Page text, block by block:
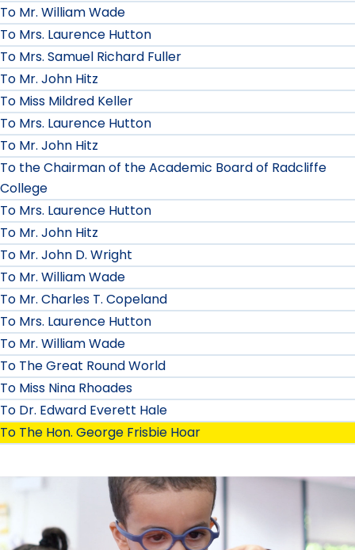
To Mr. William Wade
To Mrs. Laurence Hutton
To Mrs. Samuel Richard Fuller
To Mr. John Hitz
To Miss Mildred Keller
To Mrs. Laurence Hutton
To Mr. John Hitz
To the Chairman of the Academic Board of Radcliffe
College
To Mrs. Laurence Hutton
To Mr. John Hitz
To Mr. John D. Wright
To Mr. William Wade
To Mr. Charles T. Copeland
To Mrs. Laurence Hutton
To Mr. William Wade
To The Great Round World
To Miss Nina Rhoades
To Dr. Edward Everett Hale
To The Hon. George Frisbie Hoar